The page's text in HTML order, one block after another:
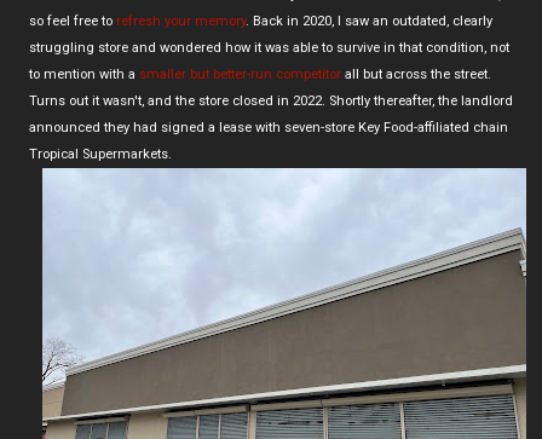
so feel free to refresh your memory. Back in 2020, I saw an outdated, clearly
struggling store and wondered how it was able to survive in that condition, not
to mention with a smaller but better-run competitor all but across the street.
Turns out it wasn't, and the store closed in 2022. Shortly thereafter, the landlord
announced they had signed a lease with seven-store Key Food-affiliated chain
Tropical Supermarkets.